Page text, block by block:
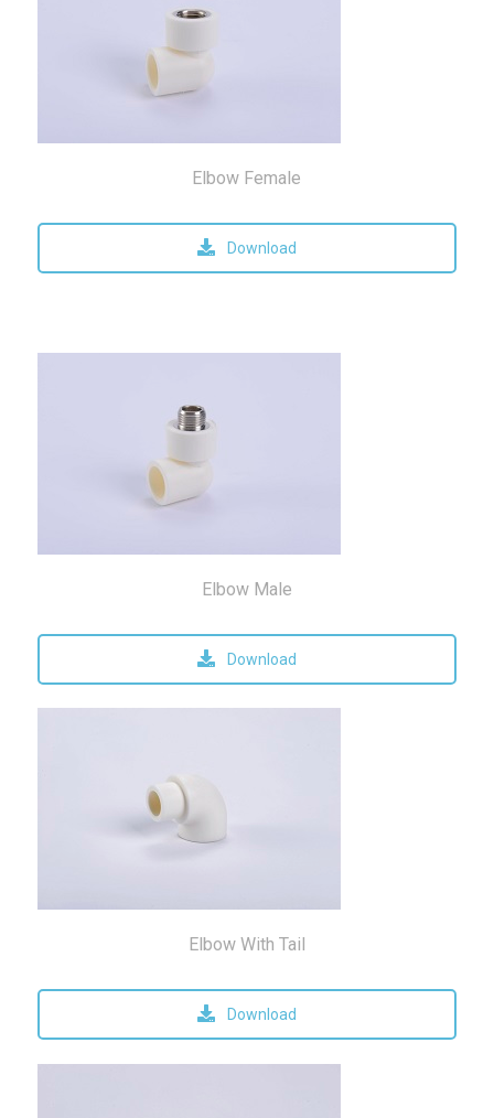
Elbow Female
Download
Elbow Male
Download
Elbow With Tail
Download